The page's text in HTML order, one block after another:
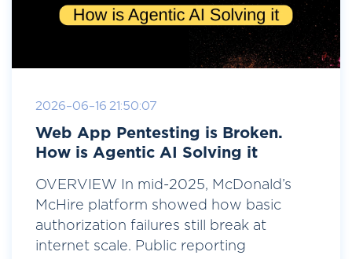
2026-06-16 21:50:07
Web App Pentesting is Broken.
How is Agentic AI Solving it
OVERVIEW In mid-2025, McDonald’s
McHire platform showed how basic
authorization failures still break at
internet scale. Public reporting